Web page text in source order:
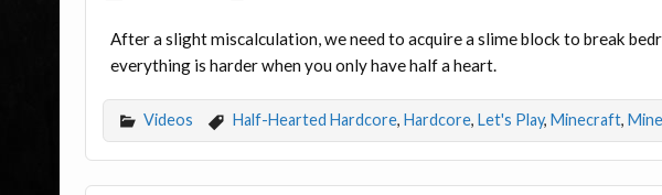
After a slight miscalculation, we need to acquire a slime block to break
everything is harder when you only have half a heart.
Videos Half-Hearted Hardcore, Hardcore, Let's Play, Minecraft,